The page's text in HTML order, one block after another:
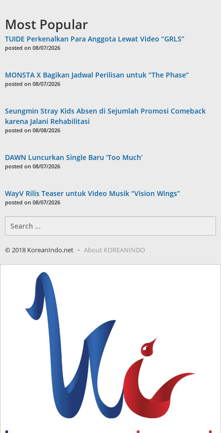
Most Popular
TUIDE Perkenalkan Para Anggota Lewat Video “GRLS”
posted on 08/07/2026
MONSTA X Bagikan Jadwal Perilisan untuk “The Phase”
posted on 08/07/2026
Seungmin Stray Kids Absen di Sejumlah Promosi Comeback
karena Jalani Rehabilitasi
posted on 08/08/2026
DAWN Luncurkan Single Baru ‘Too Much’
posted on 08/07/2026
WayV Rilis Teaser untuk Video Musik “Vision Wings”
posted on 08/07/2026
for:
© 2018 KoreanIndo.net About KOREANINDO